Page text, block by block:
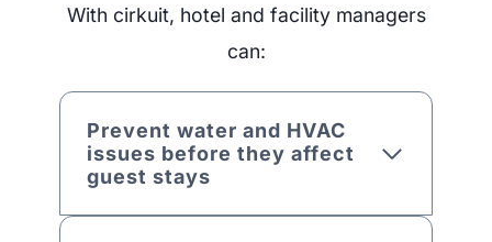
With cirkuit, hotel and facility managers
can:
Prevent water and HVAC
issues before they affect
guest stays